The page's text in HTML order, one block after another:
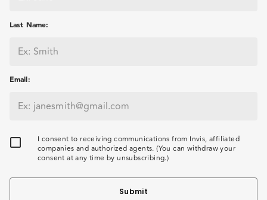
Last Name:
Email:
I consent to receiving communications from Invis, affiliated
companies and authorized agents. (You can withdraw your
consent at any time by unsubscribing.)
Submit